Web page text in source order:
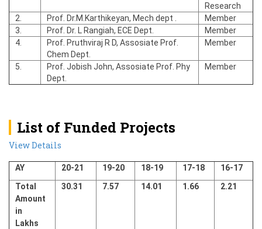
Research
2.
Prof. Dr.M.Karthikeyan, Mech dept .
Member
3.
Prof. Dr. L Rangiah, ECE Dept.
Member
4.
Prof. Pruthviraj R D, Assosiate Prof.
Chem Dept.
Member
5.
Prof. Jobish John, Assosiate Prof. Phy
Dept.
Member
List of Funded Projects
View Details
AY 20-21 19-20 18-19 17-18
16-17
Total
Amount
in
Lakhs
30.31 7.57 14.01 1.66 2.21